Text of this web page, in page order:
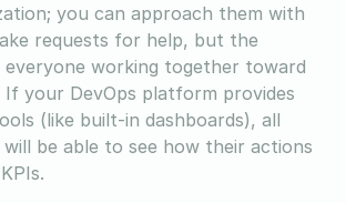
you can approach them with
requests for help, but the
everyone working together toward
If your DevOps platform provides
(like built-in dashboards), all
will be able to see how their actions